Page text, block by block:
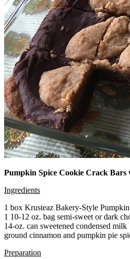
Pumpkin Spice Cookie Crack
Ingredients
1 box Krusteaz Bakery-Style
1 10-12 oz. bag semi-sweet or dark
14-oz. can sweetened condensed milk
ground cinnamon and pumpkin pie
Preparation